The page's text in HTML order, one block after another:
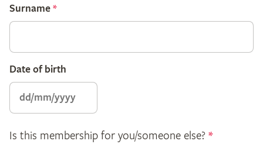
Surname *
Date of birth
Is this membership for you/someone else? *